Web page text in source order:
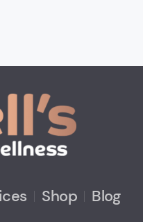
Shop Blog